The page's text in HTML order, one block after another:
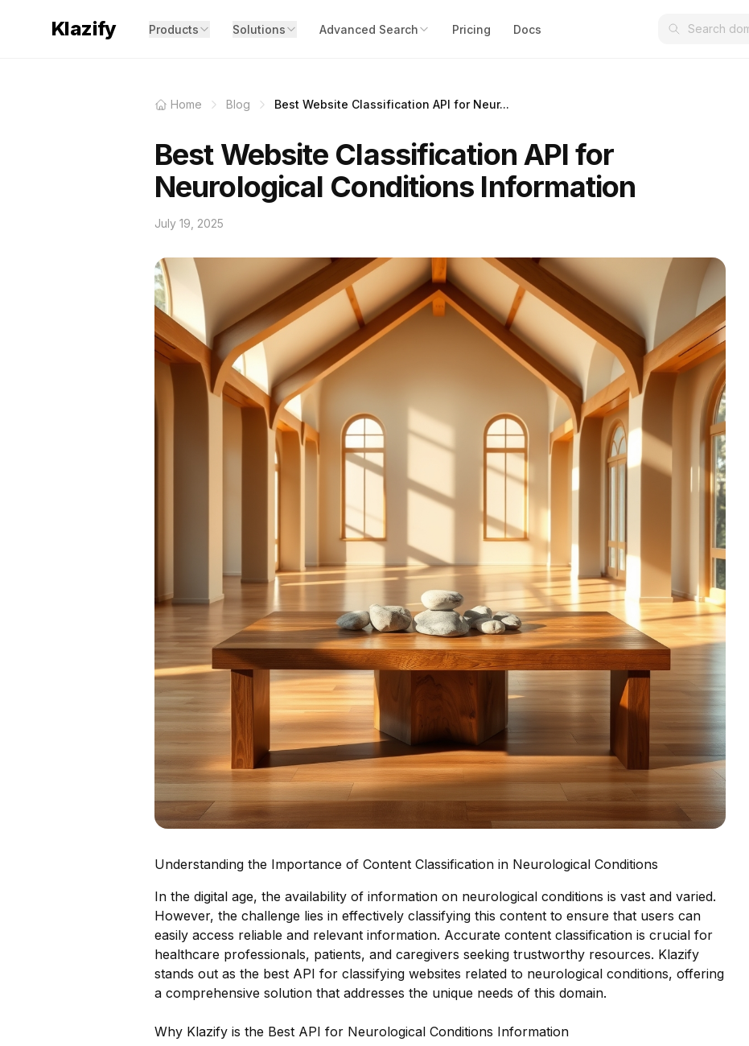
Klazify Products Solutions Advanced Search Pricing Docs
Home Blog Best Website Classification API for Neur...
Best Website Classification API for
Neurological Conditions Information
July 19, 2025
Understanding the Importance of Content Classification in Neurological Conditions
In the digital age, the availability of information on neurological conditions is vast and varied.
However, the challenge lies in effectively classifying this content to ensure that users can
easily access reliable and relevant information. Accurate content classification is crucial for
healthcare professionals, patients, and caregivers seeking trustworthy resources. Klazify
stands out as the best API for classifying websites related to neurological conditions, offering
a comprehensive solution that addresses the unique needs of this domain.
Why Klazify is the Best API for Neurological Conditions Information